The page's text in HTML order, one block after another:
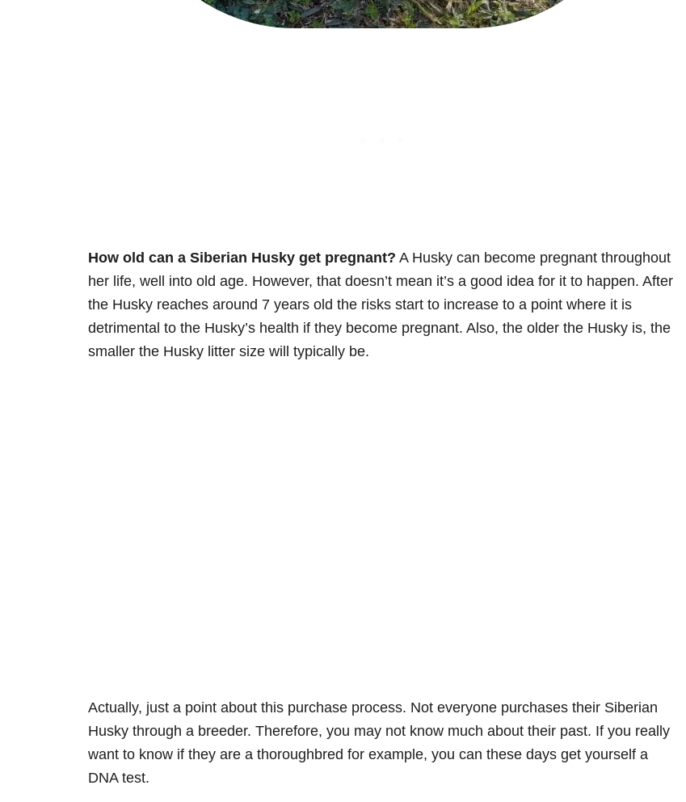
How old can a Siberian Husky get pregnant? A Husky can become pregnant throughout
her life, well into old age. However, that doesn’t mean it’s a good idea for it to happen. After
the Husky reaches around 7 years old the risks start to increase to a point where it is
detrimental to the Husky’s health if they become pregnant. Also, the older the Husky is, the
smaller the Husky litter size will typically be.
Actually, just a point about this purchase process. Not everyone purchases their Siberian
Husky through a breeder. Therefore, you may not know much about their past. If you really
want to know if they are a thoroughbred for example, you can these days get yourself a
DNA test.